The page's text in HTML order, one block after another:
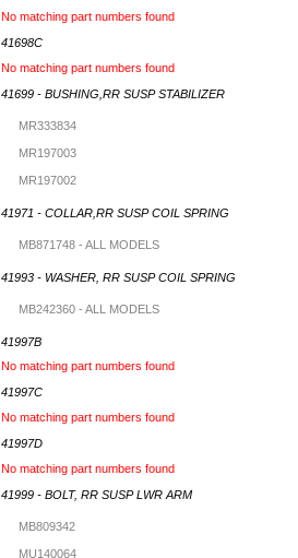
No matching part numbers found
41698C
No matching part numbers found
41699 - BUSHING,RR SUSP STABILIZER
MR333834
MR197003
MR197002
41971 - COLLAR,RR SUSP COIL SPRING
MB871748 - ALL MODELS
41993 - WASHER, RR SUSP COIL SPRING
MB242360 - ALL MODELS
41997B
No matching part numbers found
41997C
No matching part numbers found
41997D
No matching part numbers found
41999 - BOLT, RR SUSP LWR ARM
MB809342
MU140064